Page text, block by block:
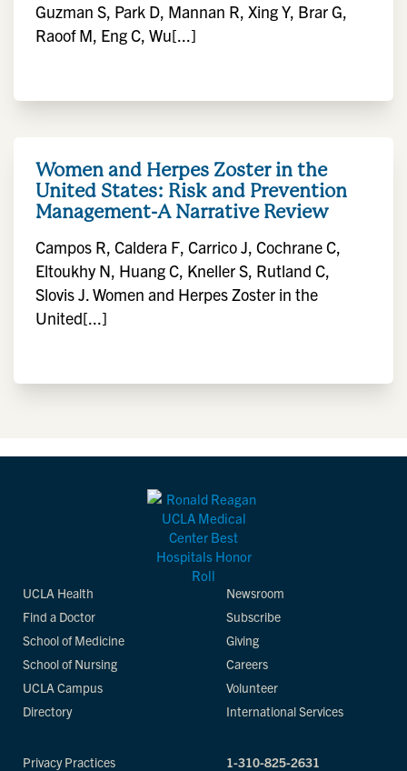
Guzman S, Park D, Mannan R, Xing Y, Brar G,
Raoof M, Eng C, Wu[...]
Women and Herpes Zoster in the
United States: Risk and Prevention
Management-A Narrative Review
Campos R, Caldera F, Carrico J, Cochrane C,
Eltoukhy N, Huang C, Kneller S, Rutland C,
Slovis J. Women and Herpes Zoster in the
United[...]
UCLA Health
Find a Doctor
School of Medicine
School of Nursing
UCLA Campus
Directory
Newsroom
Subscribe
Giving
Careers
Volunteer
International Services
Privacy Practices
1-310-825-2631